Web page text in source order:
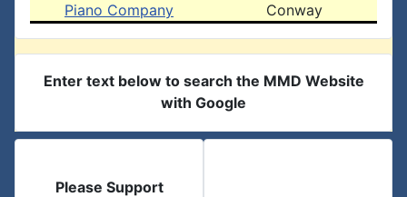
Piano Company
Conway
Enter text below to search the MMD Website
with Google
Please Support